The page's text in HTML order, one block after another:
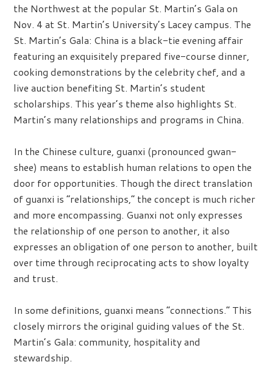
the Northwest at the popular St. Martin’s Gala on
Nov. 4 at St. Martin’s University’s Lacey campus. The
St. Martin’s Gala: China is a black-tie evening affair
featuring an exquisitely prepared five-course dinner,
cooking demonstrations by the celebrity chef, and a
live auction benefiting St. Martin’s student
scholarships. This year’s theme also highlights St.
Martin’s many relationships and programs in China.
In the Chinese culture, guanxi (pronounced gwan-
shee) means to establish human relations to open the
door for opportunities. Though the direct translation
of guanxi is “relationships,” the concept is much richer
and more encompassing. Guanxi not only expresses
the relationship of one person to another, it also
expresses an obligation of one person to another, built
over time through reciprocating acts to show loyalty
and trust.
In some definitions, guanxi means “connections.” This
closely mirrors the original guiding values of the St.
Martin’s Gala: community, hospitality and
stewardship.